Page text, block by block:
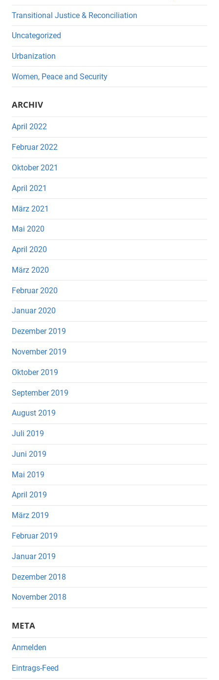
Transitional Justice & Reconciliation
Uncategorized
Urbanization
Women, Peace and Security
ARCHIV
April 2022
Februar 2022
Oktober 2021
April 2021
März 2021
Mai 2020
April 2020
März 2020
Februar 2020
Januar 2020
Dezember 2019
November 2019
Oktober 2019
September 2019
August 2019
Juli 2019
Juni 2019
Mai 2019
April 2019
März 2019
Februar 2019
Januar 2019
Dezember 2018
November 2018
META
Anmelden
Eintrags-Feed